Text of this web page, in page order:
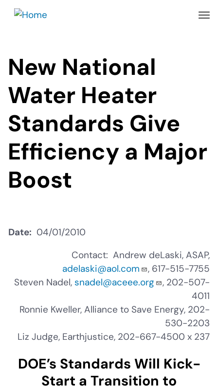
Skip
New National
Water Heater
Standards Give
Efficiency a Major
Boost
Date
04/01/2010
Contact: Andrew deLaski, ASAP,
adelaski@aol.com
, 617-515-7755
Steven Nadel, snadel@aceee.org
, 202-507-
4011
Ronnie Kweller, Alliance to Save Energy, 202-
530-2203
Liz Judge, Earthjustice, 202-667-4500 x 237
DOE’s Standards Will Kick-
Start a Transition to